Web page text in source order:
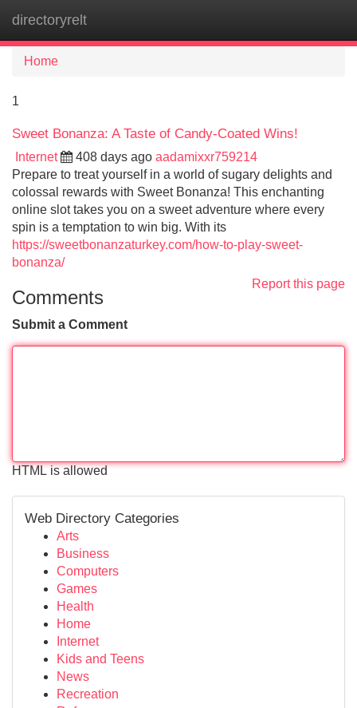
directoryrelt
Home
1
Sweet Bonanza: A Taste of Candy-Coated Wins!
Internet 408 days ago aadamixxr759214
Prepare to treat yourself in a world of sugary delights and
colossal rewards with Sweet Bonanza! This enchanting
online slot takes you on a sweet adventure where every
spin is a temptation to win big. With its
https://sweetbonanzaturkey.com/how-to-play-sweet-
bonanza/
Report this page
Comments
Submit a Comment
HTML is allowed
Web Directory Categories
Arts
Business
Computers
Games
Health
Home
Internet
Kids and Teens
News
Recreation